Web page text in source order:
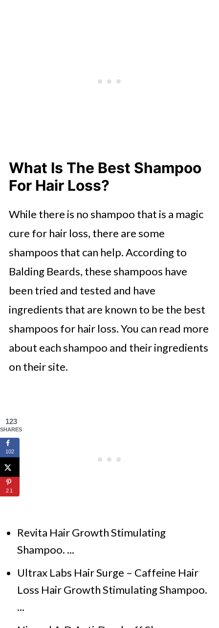
What Is The Best Shampoo
For Hair Loss?
While there is no shampoo that is a magic
cure for hair loss, there are some
shampoos that can help. According to
Balding Beards, these shampoos have
been tried and tested and have
ingredients that are known to be the best
shampoos for hair loss. You can read more
about each shampoo and their ingredients
on their site.
Revita Hair Growth Stimulating
Shampoo. ...
Ultrax Labs Hair Surge – Caffeine Hair
Loss Hair Growth Stimulating Shampoo.
...
123
SHARES
102
21